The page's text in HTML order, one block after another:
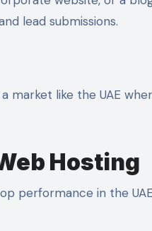
lead submissions.
market like the UAE
Hosting
performance in the